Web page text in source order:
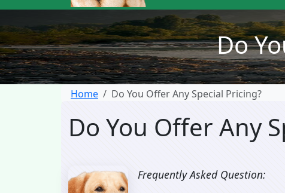
Do
Home Do You Offer Any Special Pricing?
Do You Offer Any
Frequently Asked Question: